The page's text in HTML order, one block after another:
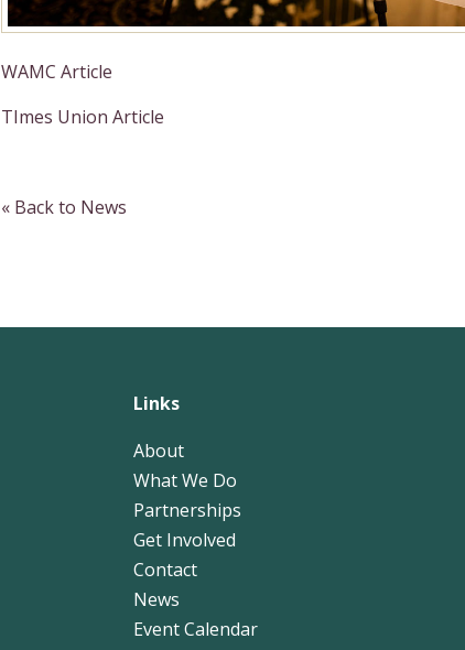
WAMC Article
TImes Union Article
« Back to News
Links
About
What We Do
Partnerships
Get Involved
Contact
News
Event Calendar